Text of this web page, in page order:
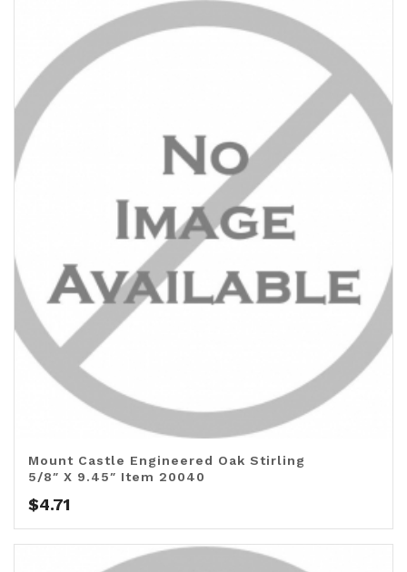
Mount Castle Engineered Oak Stirling
5/8″ X 9.45″ Item 20040
$4.71